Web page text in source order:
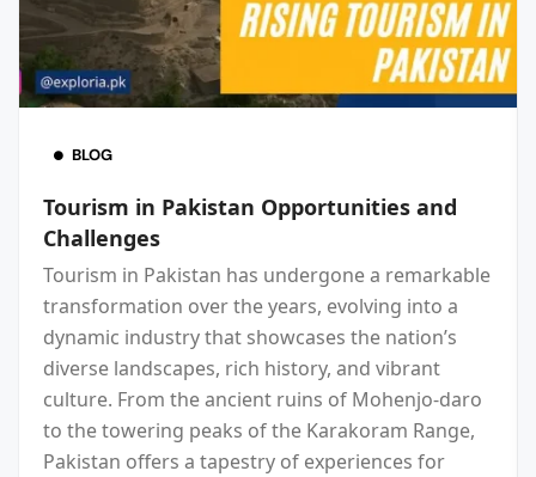
BLOG
Tourism in Pakistan Opportunities and
Challenges
Tourism in Pakistan has undergone a remarkable
transformation over the years, evolving into a
dynamic industry that showcases the nation’s
diverse landscapes, rich history, and vibrant
culture. From the ancient ruins of Mohenjo-daro
to the towering peaks of the Karakoram Range,
Pakistan offers a tapestry of experiences for